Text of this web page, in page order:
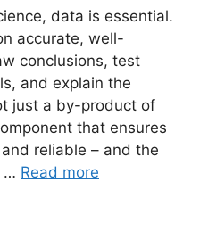
data is essential.
accurate, well-
conclusions, test
and explain the
just a by-product of
that ensures
reliable – and the
… Read more